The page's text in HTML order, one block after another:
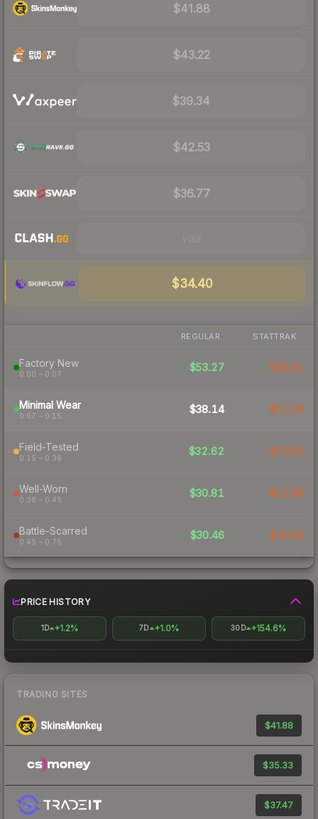
$41.88
$43.22
$39.34
$42.53
$36.77
$34.40
REGULAR STATTRAK
Factory New
0.00 – 0.07
$53.27 $32.41
Minimal Wear
0.07 – 0.15
$38.14 $17.35
Field-Tested
0.15 – 0.38
$32.62 $10.50
Well-Worn
0.38 – 0.45
$30.81 $11.66
Battle-Scarred
0.45 – 0.75
$30.46 $10.05
PRICE HISTORY
1D +1.2% 7D +1.0% 30D +154.6%
TRADING SITES
$41.88
$35.33
$37.47